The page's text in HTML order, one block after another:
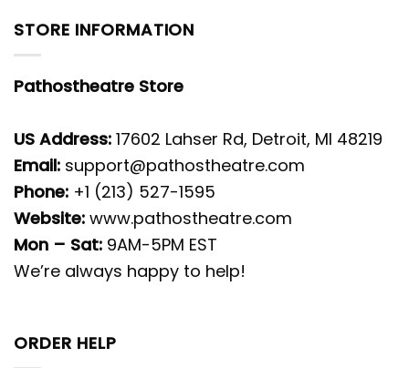
STORE INFORMATION
Pathostheatre Store
US Address: 17602 Lahser Rd, Detroit, MI 48219
Email: support@pathostheatre.com
Phone: +1 (213) 527-1595
Website: www.pathostheatre.com
Mon – Sat: 9AM-5PM EST
We’re always happy to help!
ORDER HELP